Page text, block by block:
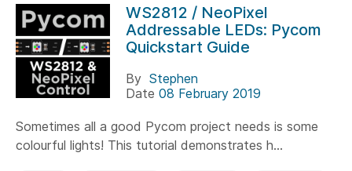
WS2812 / NeoPixel
Addressable LEDs: Pycom
Quickstart Guide
By Stephen
Date 08 February 2019
Sometimes all a good Pycom project needs is some
colourful lights! This tutorial demonstrates h...